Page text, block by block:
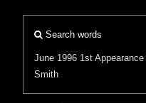
Search words
June 1996 1st Appearance
Smith